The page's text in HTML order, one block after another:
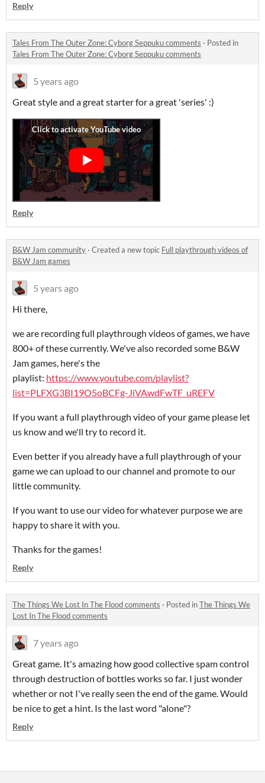
Reply
Tales From The Outer Zone: Cyborg Seppuku comments · Posted in
Tales From The Outer Zone: Cyborg Seppuku comments
5 years ago
Great style and a great starter for a great 'series' :)
Reply
B&W Jam community · Created a new topic Full playthrough videos of
B&W Jam games
5 years ago
Hi there,
we are recording full playthrough videos of games, we have
800+ of these currently. We've also recorded some B&W
Jam games, here's the
playlist: https://www.youtube.com/playlist?
list=PLFXG3BI19O5oBCFg-JiVAwdFwTF_uREFV
If you want a full playthrough video of your game please let
us know and we'll try to record it.
Even better if you already have a full playthrough of your
game we can upload to our channel and promote to our
little community.
If you want to use our video for whatever purpose we are
happy to share it with you.
Thanks for the games!
Reply
The Things We Lost In The Flood comments · Posted inThe Things We
Lost In The Flood comments
7 years ago
Great game. It's amazing how good collective spam control
through destruction of bottles works so far. I just wonder
whether or not I've really seen the end of the game. Would
be nice to get a hint. Is the last word "alone"?
Reply